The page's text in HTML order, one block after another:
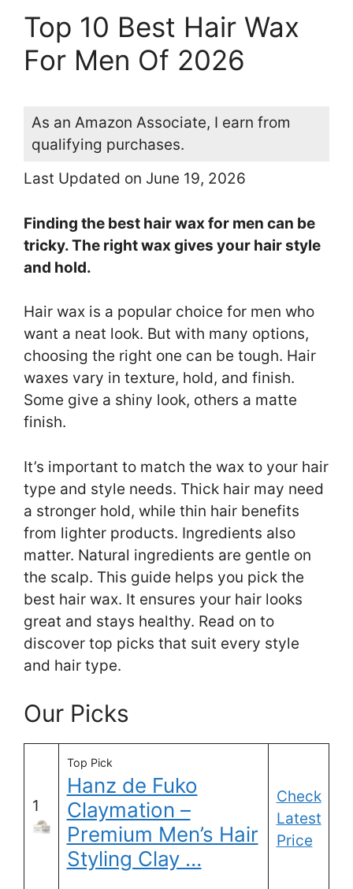
Top 10 Best Hair Wax
For Men Of 2026
As an Amazon Associate, I earn from
qualifying purchases.
Last Updated on June 19, 2026
Finding the best hair wax for men can be
tricky. The right wax gives your hair style
and hold.
Hair wax is a popular choice for men who
want a neat look. But with many options,
choosing the right one can be tough. Hair
waxes vary in texture, hold, and finish.
Some give a shiny look, others a matte
finish.
It’s important to match the wax to your hair
type and style needs. Thick hair may need
a stronger hold, while thin hair benefits
from lighter products. Ingredients also
matter. Natural ingredients are gentle on
the scalp. This guide helps you pick the
best hair wax. It ensures your hair looks
great and stays healthy. Read on to
discover top picks that suit every style
and hair type.
Our Picks
1
Top Pick
Hanz de Fuko
Claymation –
Premium Men’s Hair
Styling Clay …
Check
Latest
Price